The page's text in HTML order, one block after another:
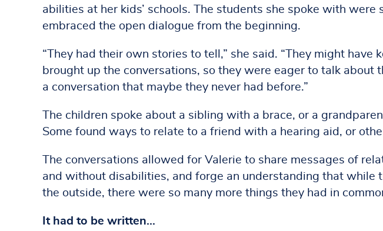
abilities at her kids’ schools. The students she spoke with were
embraced the open dialogue from the beginning.
“They had their own stories to tell,” she said. “They might have
brought up the conversations, so they were eager to talk about
a conversation that maybe they never had before.”
The children spoke about a sibling with a brace, or a
Some found ways to relate to a friend with a hearing aid, or
The conversations allowed for Valerie to share messages of
and without disabilities, and forge an understanding that while
the outside, there were so many more things they had in
It had to be written…